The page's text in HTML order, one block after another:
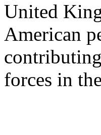
United
American
forces in